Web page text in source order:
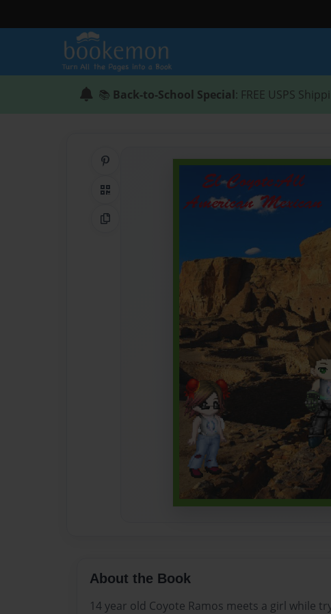
📚 Back-to-School Special: FREE USPS
Share on Pinterest
QR Code
Copy Link
About the Book
14 year old Coyote Ramos meets a girl while